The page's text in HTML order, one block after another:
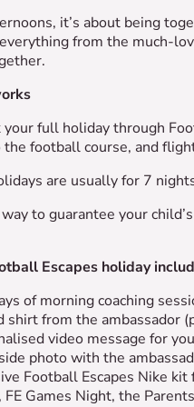
it’s about being
from the much-
your full holiday through
the football course, and
are usually for 7
to guarantee your
Escapes holiday
of morning coaching
shirt from the ambassador
video message for
photo with the
Football Escapes Nike
FE Games Night, the